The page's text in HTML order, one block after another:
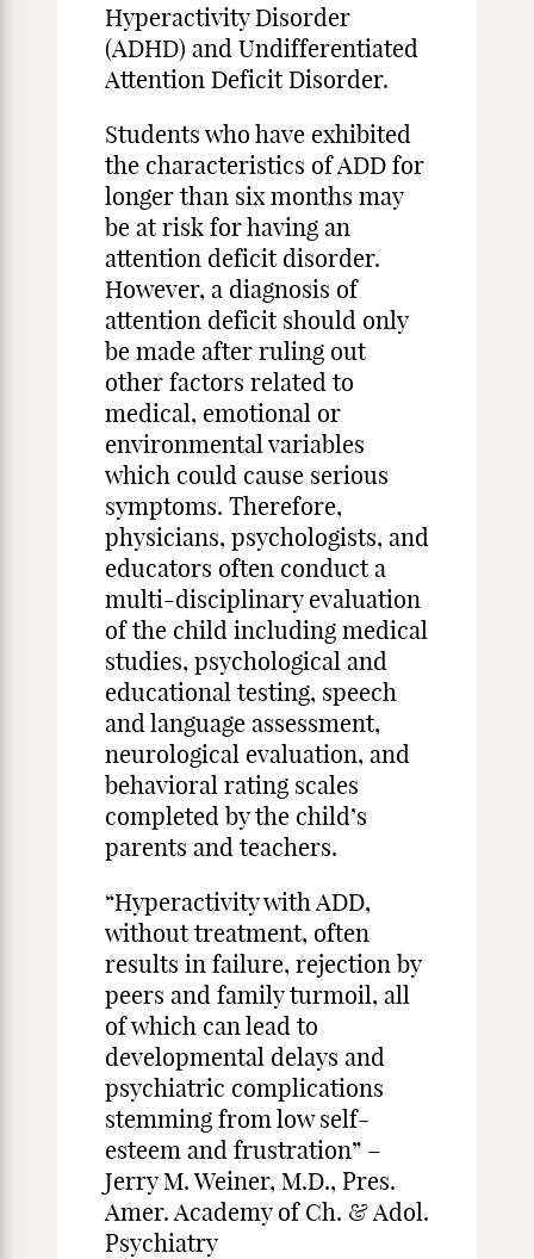
Hyperactivity Disorder
(ADHD) and Undifferentiated
Attention Deficit Disorder.
Students who have exhibited
the characteristics of ADD for
longer than six months may
be at risk for having an
attention deficit disorder.
However, a diagnosis of
attention deficit should only
be made after ruling out
other factors related to
medical, emotional or
environmental variables
which could cause serious
symptoms. Therefore,
physicians, psychologists, and
educators often conduct a
multi-disciplinary evaluation
of the child including medical
studies, psychological and
educational testing, speech
and language assessment,
neurological evaluation, and
behavioral rating scales
completed by the child’s
parents and teachers.
“Hyperactivity with ADD,
without treatment, often
results in failure, rejection by
peers and family turmoil, all
of which can lead to
developmental delays and
psychiatric complications
stemming from low self-
esteem and frustration” –
Jerry M. Weiner, M.D., Pres.
Amer. Academy of Ch. & Adol.
Psychiatry